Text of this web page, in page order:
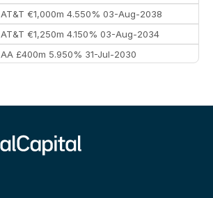
AT&T €1,000m 4.550% 03-Aug-2038
AT&T €1,250m 4.150% 03-Aug-2034
AA £400m 5.950% 31-Jul-2030